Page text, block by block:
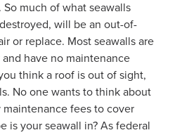
much of what seawalls
will be an out-of-
or replace. Most seawalls are
have no maintenance
think a roof is out of sight,
No one wants to think about
fees to cover
is your seawall in? As federal